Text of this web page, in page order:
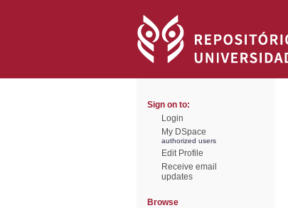
Sign on to:
Login
My DSpace
authorized users
Edit Profile
Receive email
updates
Browse